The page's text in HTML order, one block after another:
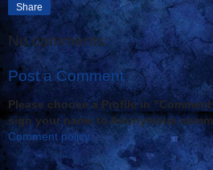
Share
No comments:
Post a Comment
Please choose a Profile in
sign your name to Anonymous
Comment policy